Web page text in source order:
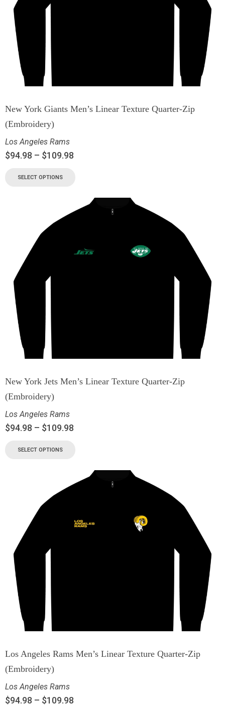
New York Giants Men’s Linear Texture Quarter-Zip
(Embroidery)
Los Angeles Rams
$94.98 – $109.98
SELECT OPTIONS
New York Jets Men’s Linear Texture Quarter-Zip
(Embroidery)
Los Angeles Rams
$94.98 – $109.98
SELECT OPTIONS
Los Angeles Rams Men’s Linear Texture Quarter-Zip
(Embroidery)
Los Angeles Rams
$94.98 – $109.98